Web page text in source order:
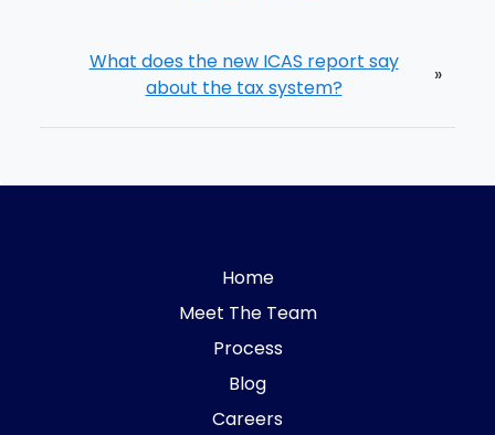
What does the new ICAS report say
about the tax system?
»
Home
Meet The Team
Process
Blog
Careers